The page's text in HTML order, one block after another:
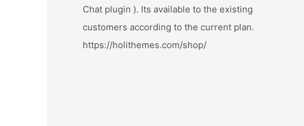
Chat plugin ). Its available to the existing
customers according to the current plan.
https://holithemes.com/shop/